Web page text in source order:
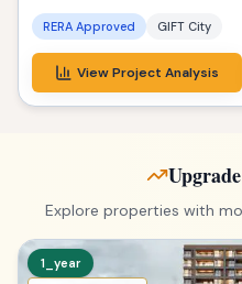
RERA Approved GIFT City
View Project Analysis
Explore properties with
1_year